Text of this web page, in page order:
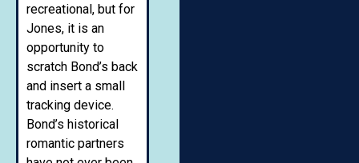
recreational, but for
Jones, it is an
opportunity to
scratch Bond’s back
and insert a small
tracking device.
Bond’s historical
romantic partners